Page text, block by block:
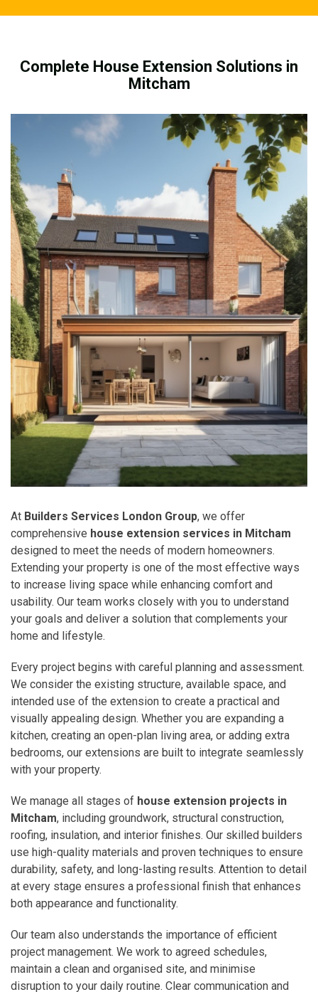
Complete House Extension Solutions in
Mitcham
At Builders Services London Group, we offer
comprehensive house extension services in Mitcham
designed to meet the needs of modern homeowners.
Extending your property is one of the most effective ways
to increase living space while enhancing comfort and
usability. Our team works closely with you to understand
your goals and deliver a solution that complements your
home and lifestyle.
Every project begins with careful planning and assessment.
We consider the existing structure, available space, and
intended use of the extension to create a practical and
visually appealing design. Whether you are expanding a
kitchen, creating an open-plan living area, or adding extra
bedrooms, our extensions are built to integrate seamlessly
with your property.
We manage all stages of house extension projects in
Mitcham, including groundwork, structural construction,
roofing, insulation, and interior finishes. Our skilled builders
use high-quality materials and proven techniques to ensure
durability, safety, and long-lasting results. Attention to detail
at every stage ensures a professional finish that enhances
both appearance and functionality.
Our team also understands the importance of efficient
project management. We work to agreed schedules,
maintain a clean and organised site, and minimise
disruption to your daily routine. Clear communication and